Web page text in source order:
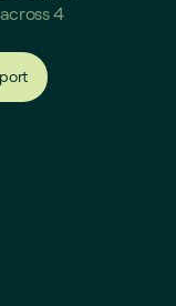
4